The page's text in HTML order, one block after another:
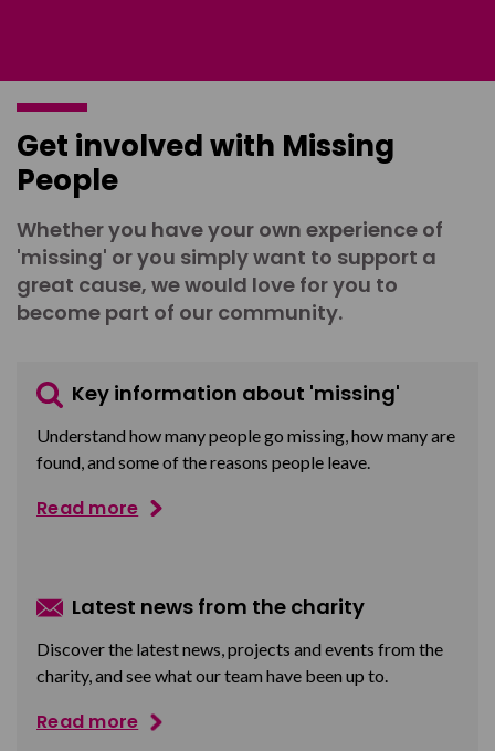
Get involved with Missing
People
Whether you have your own experience of
'missing' or you simply want to support a
great cause, we would love for you to
become part of our community.
Key information about 'missing'
Understand how many people go missing, how many are
found, and some of the reasons people leave.
Read more
Latest news from the charity
Discover the latest news, projects and events from the
charity, and see what our team have been up to.
Read more